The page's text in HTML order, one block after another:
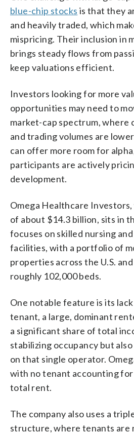
blue-chip stocks is that they
and heavily traded, which
mispricing. Their inclusion in
brings steady flows from
keep valuations efficient.
Investors looking for more
opportunities may need to
market-cap spectrum, where
and trading volumes are
can offer more room for
participants are actively
development.
Omega Healthcare
of about $14.3 billion, sits in
focuses on skilled nursing
facilities, with a portfolio of
properties across the U.S.
roughly 102,000 beds.
One notable feature is its
tenant, a large, dominant
a significant share of total
stabilizing occupancy but
on that single operator.
with no tenant accounting
total rent.
The company also uses a
structure, where tenants are